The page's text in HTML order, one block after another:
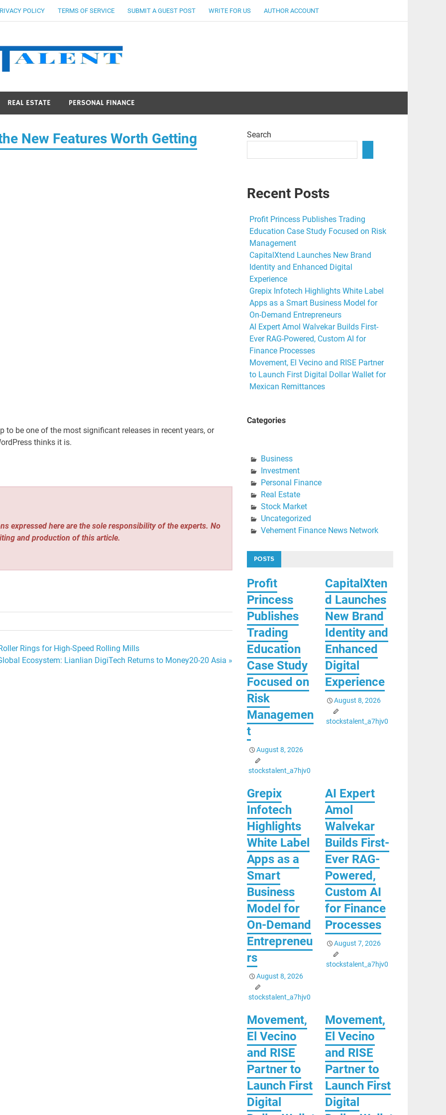
POLICY TERMS OF SERVICE SUBMIT A GUEST POST WRITE FOR US AUTHOR ACCOUNT
REAL ESTATE PERSONAL FINANCE
New Features Worth Getting
to be one of the most significant releases in recent years, or
thinks it is.
expressed here are the sole responsibility of the experts. No
and production of this article.
Rings for High-Speed Rolling Mills
Ecosystem: Lianlian DigiTech Returns to Money20-20 Asia »
Search
Recent Posts
Profit Princess Publishes Trading
Education Case Study Focused on Risk
Management
CapitalXtend Launches New Brand
Identity and Enhanced Digital
Experience
Grepix Infotech Highlights White Label
Apps as a Smart Business Model for
On-Demand Entrepreneurs
AI Expert Amol Walvekar Builds First-
Ever RAG-Powered, Custom AI for
Finance Processes
Movement, El Vecino and RISE Partner
to Launch First Digital Dollar Wallet for
Mexican Remittances
Categories
Business
Investment
Personal Finance
Real Estate
Stock Market
Uncategorized
Vehement Finance News Network
POSTS
Profit
Princess
Publishes
Trading
Education
Case Study
Focused on
Risk
Managemen
t
August 8, 2026
stockstalent_a7hjv0
CapitalXten
d Launches
New Brand
Identity and
Enhanced
Digital
Experience
August 8, 2026
stockstalent_a7hjv0
Grepix
Infotech
Highlights
White Label
Apps as a
Smart
Business
Model for
On-Demand
Entrepreneu
rs
August 8, 2026
stockstalent_a7hjv0
AI Expert
Amol
Walvekar
Builds First-
Ever RAG-
Powered,
Custom AI
for Finance
Processes
August 7, 2026
stockstalent_a7hjv0
Movement,
El Vecino
and RISE
Partner to
Launch First
Digital
Movement,
El Vecino
and RISE
Partner to
Launch First
Digital